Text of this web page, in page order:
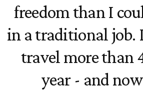
freedom than I
in a traditional job.
travel more than
year - and